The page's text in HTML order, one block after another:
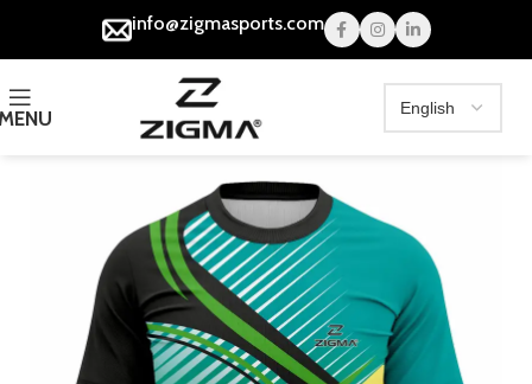
info@zigmasports.com